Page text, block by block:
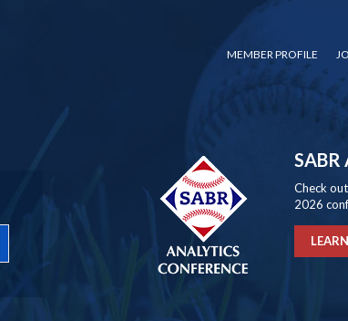
MEMBER PROFILE
Check
2026